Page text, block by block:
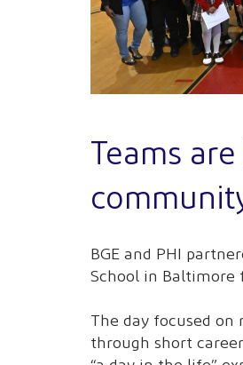
Teams
BGE and PHI
School in Baltimore
The day focused
through short